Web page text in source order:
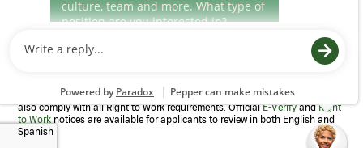
window)
Culture
Program to confirm employment eligibility for each new team member. We
also comply with all Right to Work requirements. OfficialE-VerifyandRight
to Work notices are available for applicants to review in both English and
Spanish